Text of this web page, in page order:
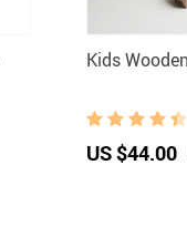
Kids
US $44.00